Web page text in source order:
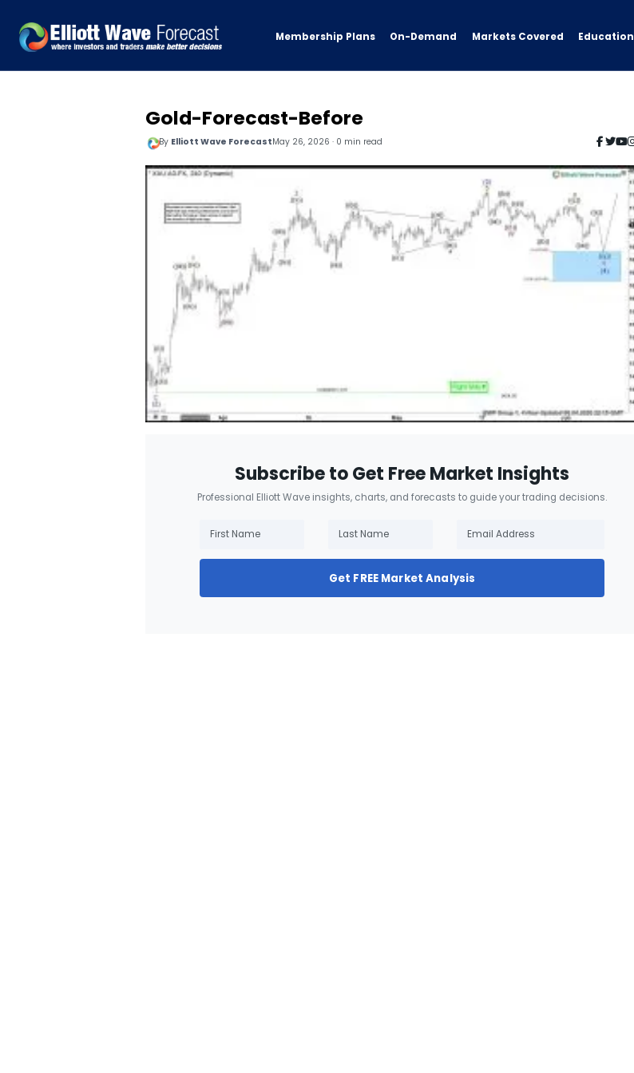
Membership Plans On-Demand Markets Covered Education
Gold-Forecast-Before
By Elliott Wave ForecastMay 26, 2026 · 0 min read
Subscribe to Get Free Market Insights
Professional Elliott Wave insights, charts, and forecasts to guide your trading decisions.
Get FREE Market Analysis